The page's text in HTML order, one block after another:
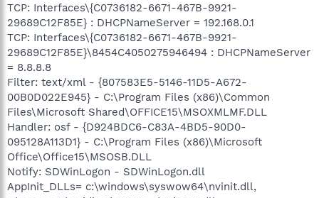
TCP: Interfaces\{C0736182-6671-467B-9921-
29689C12F85E} : DHCPNameServer = 192.168.0.1
TCP: Interfaces\{C0736182-6671-467B-9921-
29689C12F85E}\8454C4050275946494 : DHCPNameServer
= 8.8.8.8
Filter: text/xml - {807583E5-5146-11D5-A672-
00B0D022E945} - C:\Program Files (x86)\Common
Files\Microsoft Shared\OFFICE15\MSOXMLMF.DLL
Handler: osf - {D924BDC6-C83A-4BD5-90D0-
095128A113D1} - C:\Program Files (x86)\Microsoft
Office\Office15\MSOSB.DLL
Notify: SDWinLogon - SDWinLogon.dll
AppInit_DLLs= c:\windows\syswow64\nvinit.dll,